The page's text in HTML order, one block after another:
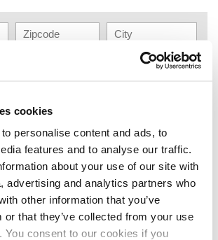
cookies
personalise content and ads, to
features and to analyse our traffic.
about your use of our site with
advertising and analytics partners who
other information that you’ve
or that they’ve collected from your use
You consent to our cookies if you
Way
223 8000